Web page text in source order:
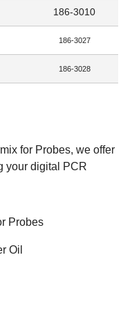
186-3010
186-3027
186-3028
for Probes, we offer
your digital PCR
Probes
Oil